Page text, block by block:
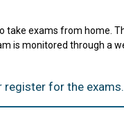
take exams from home.
is monitored through a
register for the exams.